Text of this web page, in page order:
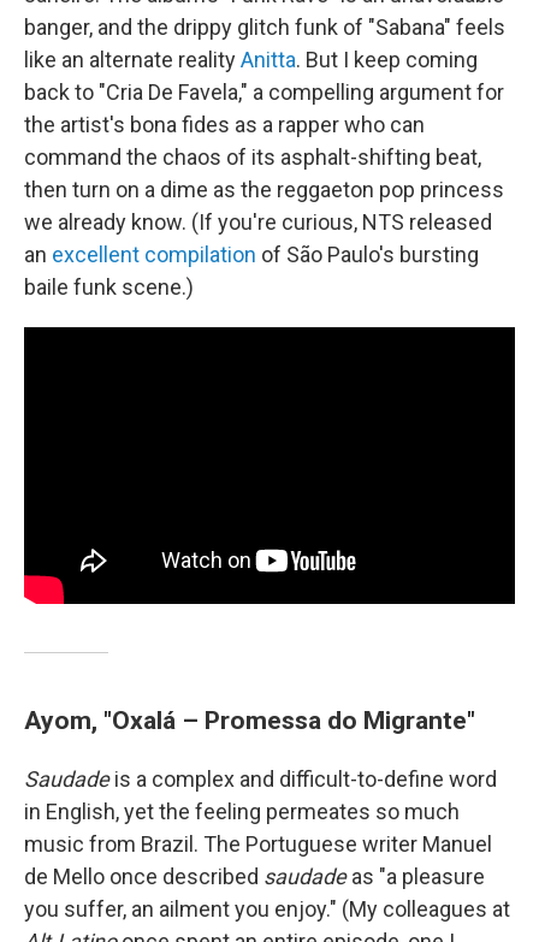
banger, and the drippy glitch funk of "Sabana" feels
like an alternate realityAnitta. But I keep coming
back to "Cria De Favela," a compelling argument for
the artist's bona fides as a rapper who can
command the chaos of its asphalt-shifting beat,
then turn on a dime as the reggaeton pop princess
we already know. (If you're curious, NTS released
an excellent compilation of São Paulo's bursting
baile funk scene.)
Ayom, "Oxalá – Promessa do Migrante"
Saudadeis a complex and difficult-to-define word
in English, yet the feeling permeates so much
music from Brazil. The Portuguese writer Manuel
de Mello once described saudadeas "a pleasure
you suffer, an ailment you enjoy." (My colleagues at